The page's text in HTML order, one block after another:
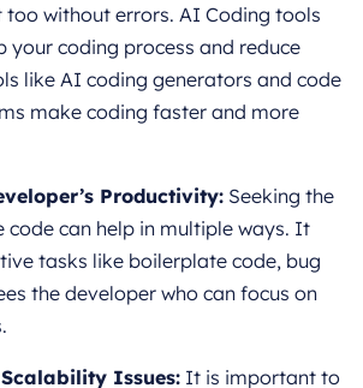
without errors. AI Coding tools
your coding process and reduce
like AI coding generators and code
make coding faster and more
Productivity: Seeking the
code can help in multiple ways. It
tasks like boilerplate code, bug
the developer who can focus on
Issues: It is important to